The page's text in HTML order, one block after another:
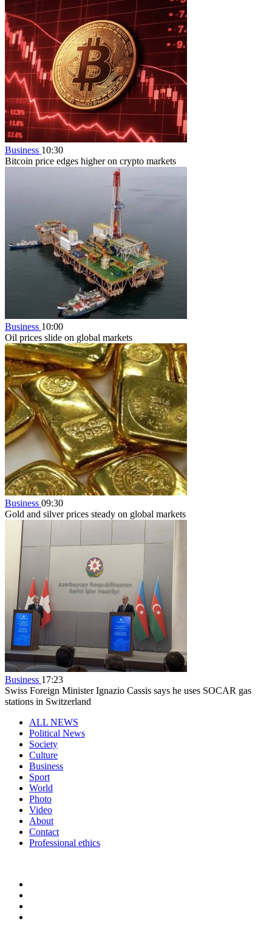
Business 10:30
Bitcoin price edges higher on crypto markets
Business 10:00
Oil prices slide on global markets
Business 09:30
Gold and silver prices steady on global markets
Business 17:23
Swiss Foreign Minister Ignazio Cassis says he uses SOCAR gas
stations in Switzerland
ALL NEWS
Political News
Society
Culture
Business
Sport
World
Photo
Video
About
Contact
Professional ethics